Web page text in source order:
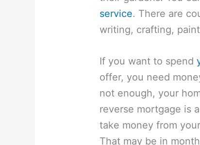
service. There are
writing, crafting,
If you want to spend
offer, you need
not enough, your
reverse mortgage is
take money from your
That may be in